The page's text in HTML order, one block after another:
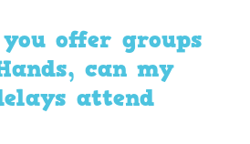
offer groups
can my
attend